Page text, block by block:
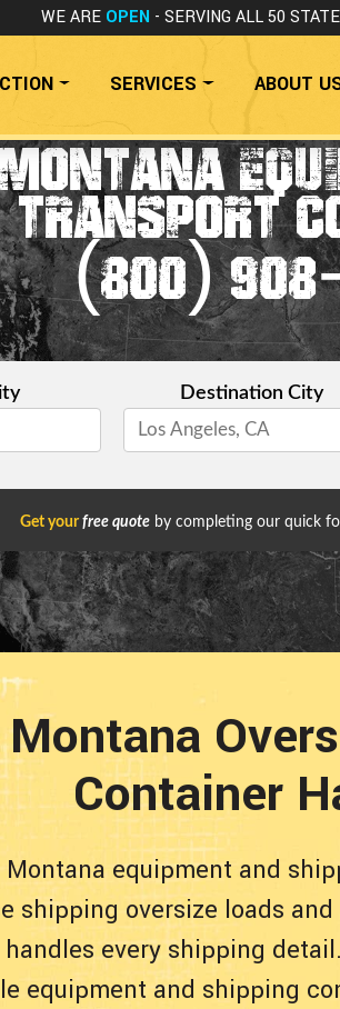
WE ARE OPEN - SERVING ALL 50
SERVICES ABOUT
TRANSPORT
(800)
Destination City
Get your free quoteby completing our quick
Container
equipment and
shipping oversize loads
every shipping
equipment and shipping